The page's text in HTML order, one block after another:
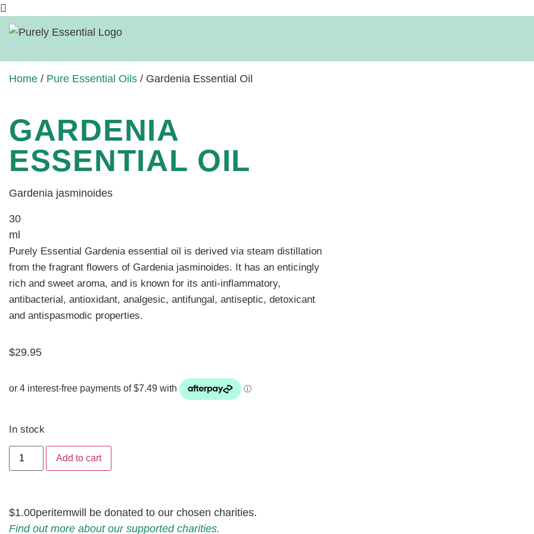
Home / Pure Essential Oils / Gardenia Essential Oil
GARDENIA
ESSENTIAL OIL
Gardenia jasminoides
30
ml
Purely Essential Gardenia essential oil is derived via steam distillation
from the fragrant flowers of Gardenia jasminoides. It has an enticingly
rich and sweet aroma, and is known for its anti-inflammatory,
antibacterial, antioxidant, analgesic, antifungal, antiseptic, detoxicant
and antispasmodic properties.
$29.95
In stock
Add to cart
$1.00peritemwill be donated to our chosen charities.
Find out more about our supported charities.